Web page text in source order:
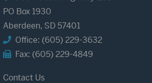
PO Box 1930
Aberdeen, SD 57401
Office: (605) 229-3632
Fax: (605) 229-4849
Contact Us